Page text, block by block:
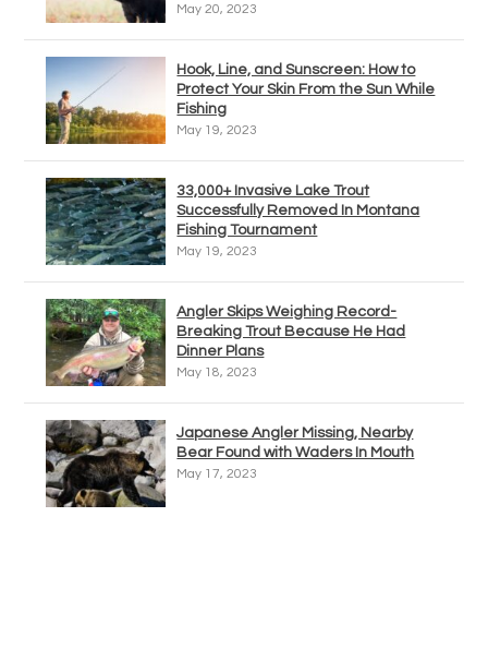
May 20, 2023
Hook, Line, and Sunscreen: How to
Protect Your Skin From the Sun While
Fishing
May 19, 2023
33,000+ Invasive Lake Trout
Successfully Removed In Montana
Fishing Tournament
May 19, 2023
Angler Skips Weighing Record-
Breaking Trout Because He Had
Dinner Plans
May 18, 2023
Japanese Angler Missing, Nearby
Bear Found with Waders In Mouth
May 17, 2023